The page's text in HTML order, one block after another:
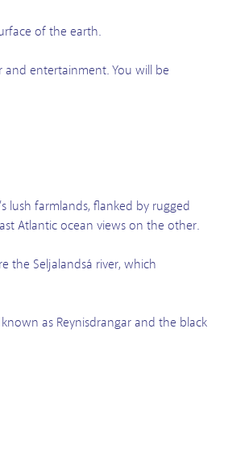
of the earth.
and entertainment. You will be
lush farmlands, flanked by rugged
Atlantic ocean views on the other.
the Seljalandsá river, which
as Reynisdrangar and the black